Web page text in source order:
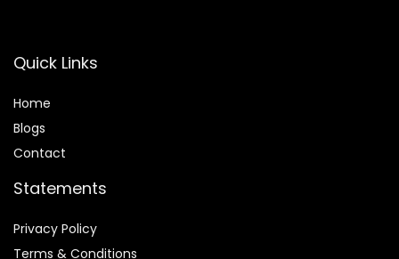
Quick Links
Home
Blogs
Contact
Statements
Privacy Policy
Terms & Conditions